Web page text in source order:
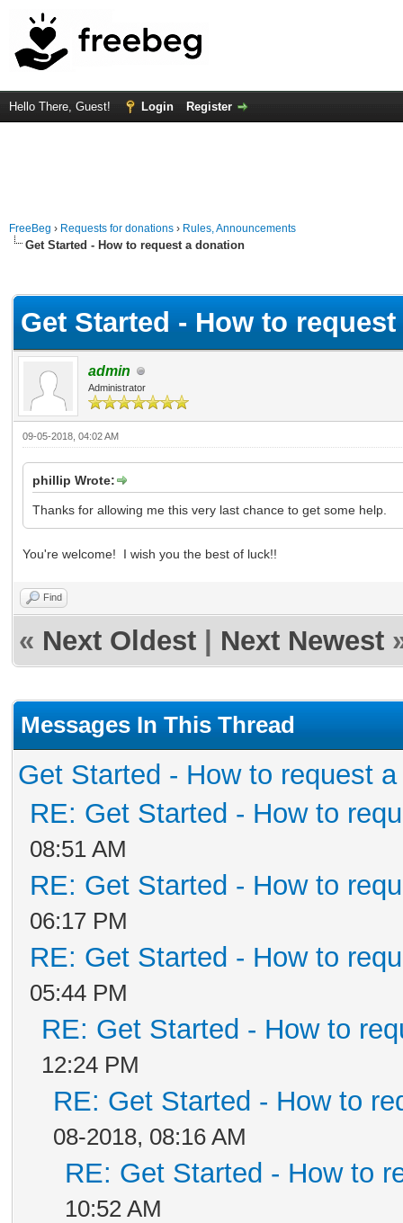
Hello There, Guest! Login Register
FreeBeg › Requests for donations › Rules, Announcements
Get Started - How to request a donation
Get Started - How to
admin
Administrator
09-05-2018, 04:02 AM
phillip Wrote:
Thanks for allowing me this very last chance to get some help.
You're welcome! I wish you the best of luck!!
Find
« Next Oldest Next Newest
Messages In This Thread
Get Started - How to request
RE: Get Started - How to
08:51 AM
RE: Get Started - How to
06:17 PM
RE: Get Started - How to
05:44 PM
RE: Get Started - How to
12:24 PM
RE: Get Started - How to
08-2018, 08:16 AM
RE: Get Started - How to
10:52 AM